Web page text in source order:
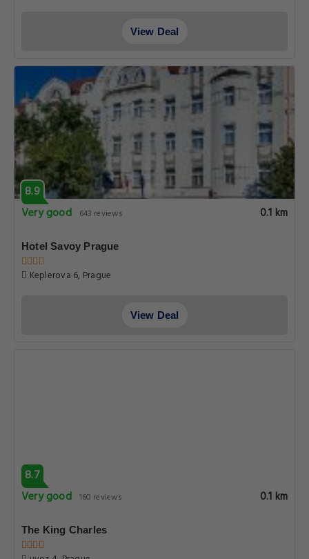
View Deal
8.9
Very good
643 reviews 0.1 km
Hotel Savoy Prague
Keplerova 6, Prague
View Deal
8.7
Very good 160 reviews 0.1 km
The King Charles